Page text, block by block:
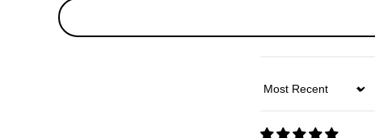
Sort by